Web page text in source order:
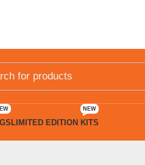
LIMITED EDITION KITS
NEW